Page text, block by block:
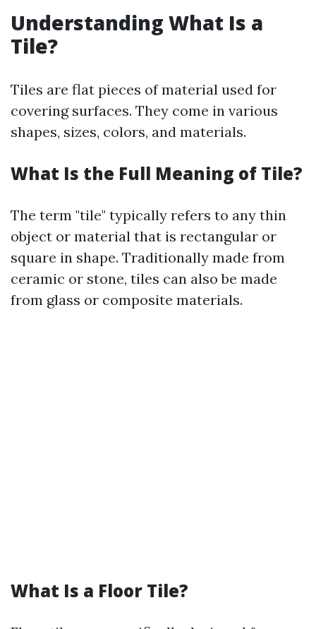
Understanding What Is a
Tile?
Tiles are flat pieces of material used for
covering surfaces. They come in various
shapes, sizes, colors, and materials.
What Is the Full Meaning of Tile?
The term "tile" typically refers to any thin
object or material that is rectangular or
square in shape. Traditionally made from
ceramic or stone, tiles can also be made
from glass or composite materials.
What Is a Floor Tile?